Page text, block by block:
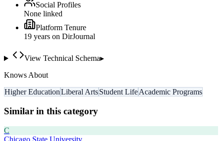
Social Profiles
None linked
Platform Tenure
19 years on DirJournal
View Technical Schema▸
Knows About
Higher EducationLiberal ArtsStudent LifeAcademic Programs
Similar in this category
C
Chicago State University